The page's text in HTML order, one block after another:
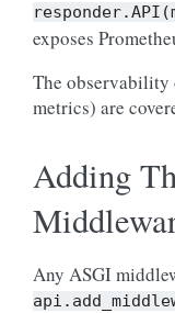
exposes
The observability
metrics) are
Adding
Any ASGI